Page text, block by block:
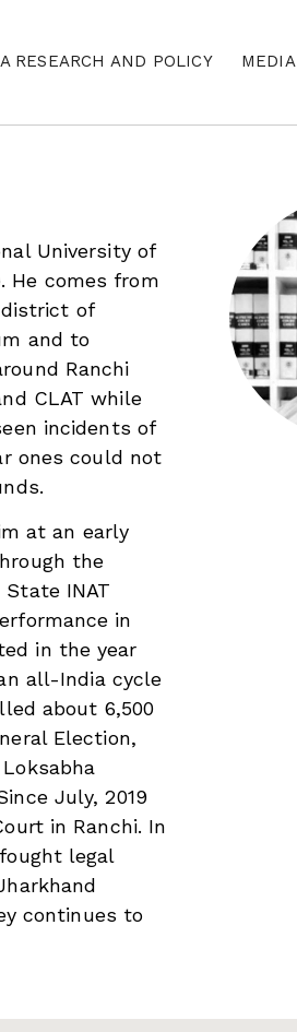
RESEARCH AND POLICY MEDIA
University of
He comes from
of
and to
Ranchi
CLAT while
incidents of
ones could not
at an early
the
INAT
in
in the year
all-India cycle
about 6,500
Election,
July, 2019
in Ranchi. In
legal
continues to